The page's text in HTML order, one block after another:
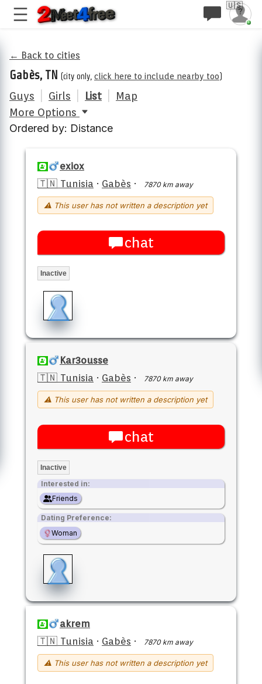
🇺🇸
← Back to cities
Gabès, TN (city only, click here to include nearby too)
Guys Girls List
Map
More Options
Ordered by: Distance
exiox
🇹🇳 Tunisia · Gabès · 7870 km away
⚠ This user has not written a description yet
chat
Inactive
Kar3ousse
🇹🇳 Tunisia · Gabès · 7870 km away
⚠ This user has not written a description yet
chat
Inactive
Interested in:
Friends
Dating Preference:
Woman
akrem
🇹🇳 Tunisia · Gabès · 7870 km away
⚠ This user has not written a description yet